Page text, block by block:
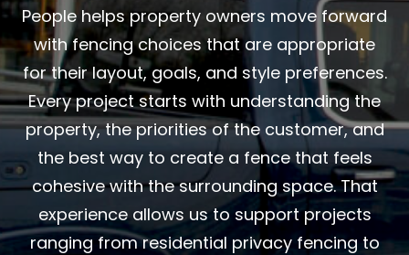
People helps property owners move forward
with fencing choices that are appropriate
for their layout, goals, and style preferences.
Every project starts with understanding the
property, the priorities of the customer, and
the best way to create a fence that feels
cohesive with the surrounding space. That
experience allows us to support projects
ranging from residential privacy fencing to